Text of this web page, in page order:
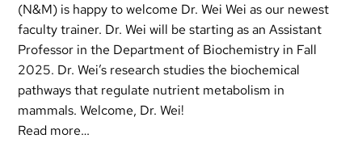
(N&M) is happy to welcome Dr. Wei Wei as our newest
faculty trainer. Dr. Wei will be starting as an Assistant
Professor in the Department of Biochemistry in Fall
2025. Dr. Wei’s research studies the biochemical
pathways that regulate nutrient metabolism in
mammals. Welcome, Dr. Wei!
Read more…